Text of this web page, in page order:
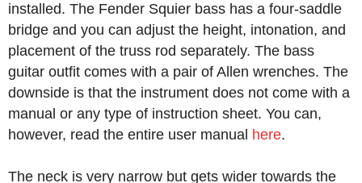
installed. The Fender Squier bass has a four-saddle
bridge and you can adjust the height, intonation, and
placement of the truss rod separately. The bass
guitar outfit comes with a pair of Allen wrenches. The
downside is that the instrument does not come with a
manual or any type of instruction sheet. You can,
however, read the entire user manual here.
The neck is very narrow but gets wider towards the